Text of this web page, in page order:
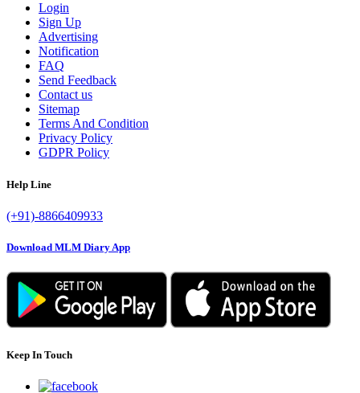
Login
Sign Up
Advertising
Notification
FAQ
Send Feedback
Contact us
Sitemap
Terms And Condition
Privacy Policy
GDPR Policy
Help Line
(+91)-8866409933
Download MLM Diary App
Keep In Touch